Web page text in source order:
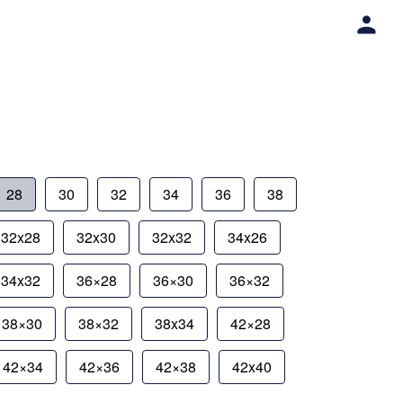
28 30 32 34 36 38
32x28 32x30 32x32 34x26
34x32 36×28 36×30 36×32
38×30 38×32 38x34 42×28
42×34 42×36 42×38 42x40